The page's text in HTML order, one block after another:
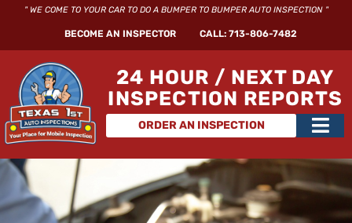
" WE COME TO YOUR CAR TO DO A BUMPER TO BUMPER AUTO INSPECTION "
BECOME AN INSPECTOR CALL: 713-806-7482
24 HOUR / NEXT DAY
INSPECTION REPORTS
ORDER AN INSPECTION
Main